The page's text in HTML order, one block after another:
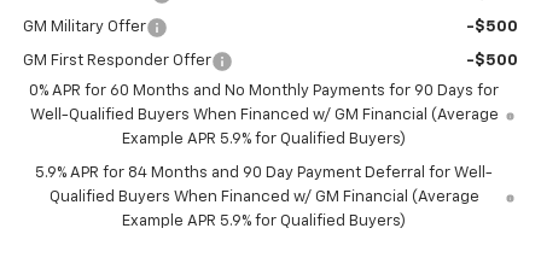
GM Military Offer -$500
GM First Responder Offer
-$500
0% APR for 60 Months and No Monthly Payments for 90 Days for
Well-Qualified Buyers When Financed w/ GM Financial (Average
Example APR 5.9% for Qualified Buyers)
5.9% APR for 84 Months and 90 Day Payment Deferral for Well-
Qualified Buyers When Financed w/ GM Financial (Average
Example APR 5.9% for Qualified Buyers)